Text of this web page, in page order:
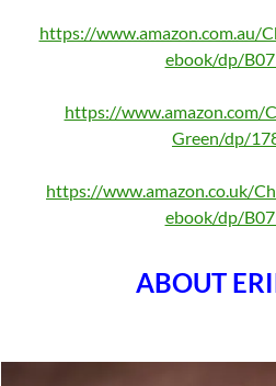
https://www.amazon.com.au/
ebook/dp/
https://www.amazon.com/
Green/dp/
https://www.amazon.co.uk/
ebook/dp/
ABOUT